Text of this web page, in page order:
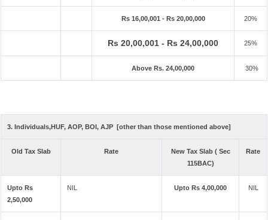
Rs 16,00,001 - Rs 20,00,000 20%
Rs 20,00,001 - Rs 24,00,000 25%
Above Rs. 24,00,000 30%
3. Individuals,HUF, AOP, BOI, AJP [other than those mentioned above]
Old Tax Slab Rate
New Tax Slab ( Sec
115BAC)
Rate
Upto Rs
2,50,000
NIL Upto Rs 4,00,000 NIL